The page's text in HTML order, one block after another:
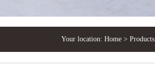
Your location: Home > Products